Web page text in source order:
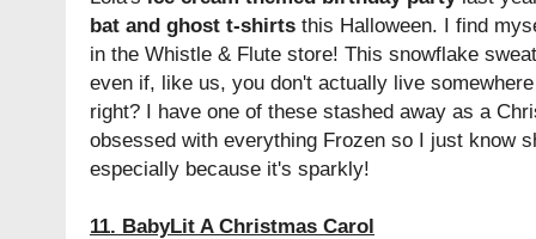
bat and ghost t-shirts this Halloween. I find
in the Whistle & Flute store! This snowflake
even if, like us, you don't actually live
right? I have one of these stashed away as a
obsessed with everything Frozen so I just know
especially because it's sparkly!
11. BabyLit A Christmas Carol